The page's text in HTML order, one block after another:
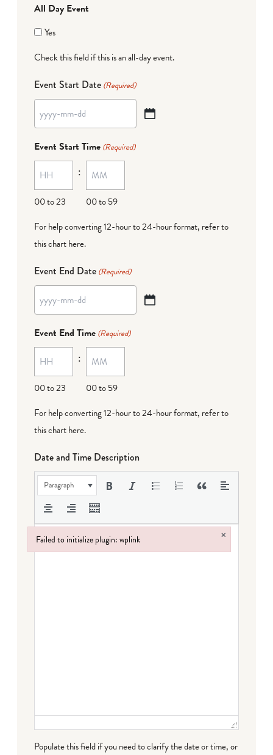
All Day Event
Yes
Check this field if this is an all-day event.
Event Start Date (Required)
YYYY
MM
dash
DD
Event Start Time (Required)
00 to 23
:
00 to 59
For help converting 12-hour to 24-hour format, refer to
this chart here.
Event End Date (Required)
YYYY
MM
dash
DD
Event End Time (Required)
00 to 23
:
00 to 59
For help converting 12-hour to 24-hour format, refer to
this chart here.
Date and Time Description
Paragraph
Populate this field if you need to clarify the date or time, or
Failed to initialize plugin: wplink ×
Failed to initialize plugin: wplink